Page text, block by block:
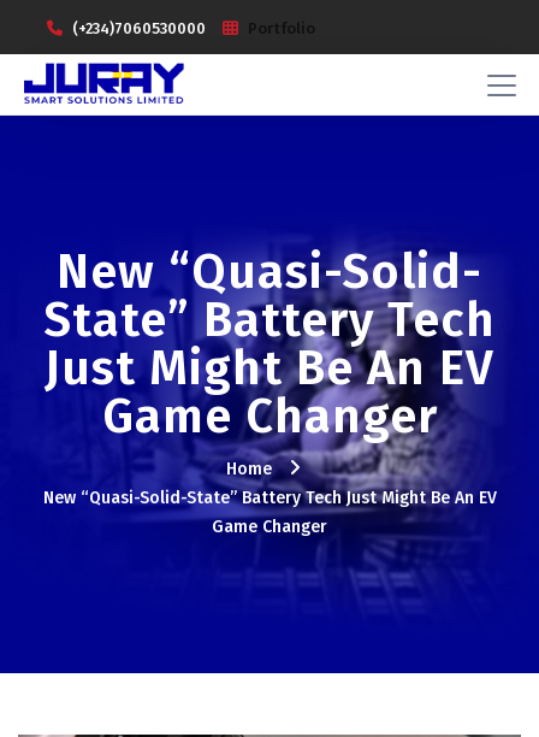
(+234)7060530000 Portfolio
New “Quasi-Solid-
State” Battery Tech
Just Might Be An EV
Game Changer
Home
New “Quasi-Solid-State” Battery Tech Just Might Be An EV
Game Changer